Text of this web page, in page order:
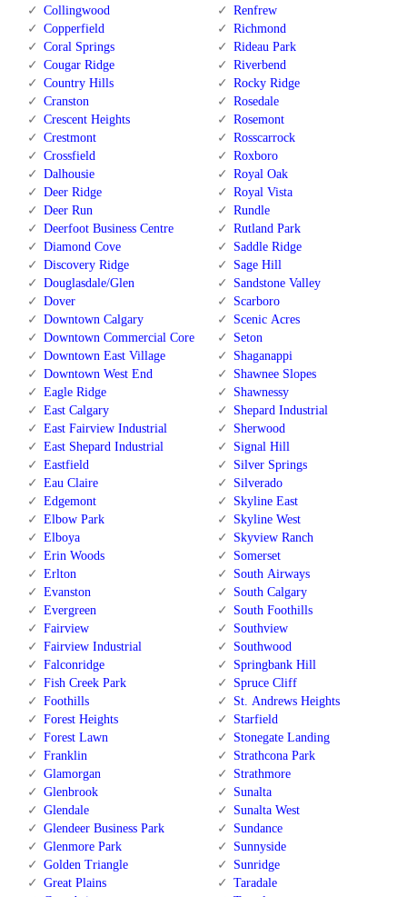
Collingwood
Copperfield
Coral Springs
Cougar Ridge
Country Hills
Cranston
Crescent Heights
Crestmont
Crossfield
Dalhousie
Deer Ridge
Deer Run
Deerfoot Business Centre
Diamond Cove
Discovery Ridge
Douglasdale/Glen
Dover
Downtown Calgary
Downtown Commercial Core
Downtown East Village
Downtown West End
Eagle Ridge
East Calgary
East Fairview Industrial
East Shepard Industrial
Eastfield
Eau Claire
Edgemont
Elbow Park
Elboya
Erin Woods
Erlton
Evanston
Evergreen
Fairview
Fairview Industrial
Falconridge
Fish Creek Park
Foothills
Forest Heights
Forest Lawn
Franklin
Glamorgan
Glenbrook
Glendale
Glendeer Business Park
Glenmore Park
Golden Triangle
Great Plains
Renfrew
Richmond
Rideau Park
Riverbend
Rocky Ridge
Rosedale
Rosemont
Rosscarrock
Roxboro
Royal Oak
Royal Vista
Rundle
Rutland Park
Saddle Ridge
Sage Hill
Sandstone Valley
Scarboro
Scenic Acres
Seton
Shaganappi
Shawnee Slopes
Shawnessy
Shepard Industrial
Sherwood
Signal Hill
Silver Springs
Silverado
Skyline East
Skyline West
Skyview Ranch
Somerset
South Airways
South Calgary
South Foothills
Southview
Southwood
Springbank Hill
Spruce Cliff
St. Andrews Heights
Starfield
Stonegate Landing
Strathcona Park
Strathmore
Sunalta
Sunalta West
Sundance
Sunnyside
Sunridge
Taradale